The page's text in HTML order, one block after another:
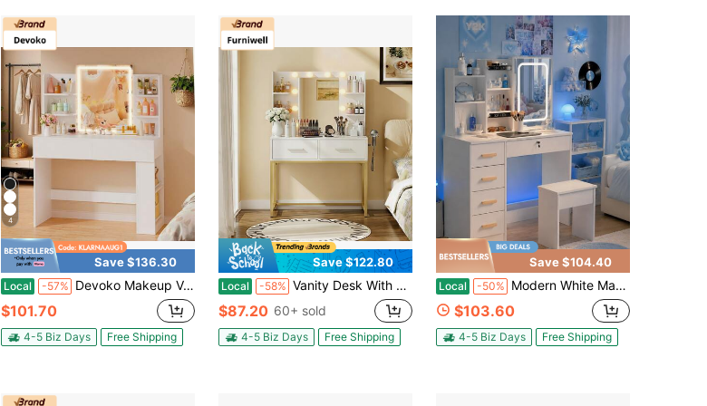
4
Save $136.30
Local -57% Devoko Makeup Vanity Desk With LED Lighted Mirror, 3 Color Lighting Modes & Adjustable Brightness, Vanity Table With 2 Drawers And Side Storage Cabinet For Bedroom
$101.70
4-5 Biz Days Free Shipping
Save $122.80
Local -58% Vanity Desk With Mirror And Lights, Makeup Vanity Table With 2 Drawers & Storage Shelves, Large HD Mirror, 3 Color Modes & Adjustable Brightness, Modern Dressing Table For Bedroom
$87.20 60+ sold
4-5 Biz Days Free Shipping
Save $104.40
Local -50% Modern White Makeup Vanity Desk With Lighted Sliding Mirror, Storage Stool, 5 Drawer Dressing Table With Hidden Mirror Shelves, Side Organizer, Small Space Vanity Set For Women Girls Bedroom Apartment
$103.60
4-5 Biz Days Free Shipping